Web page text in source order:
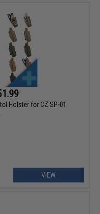
Holster for CZ SP-01
VIEW